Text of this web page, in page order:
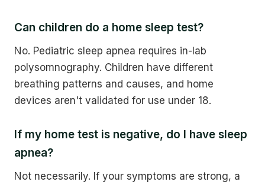
Can children do a home sleep test?
No. Pediatric sleep apnea requires in-lab
polysomnography. Children have different
breathing patterns and causes, and home
devices aren't validated for use under 18.
If my home test is negative, do I have sleep
apnea?
Not necessarily. If your symptoms are strong, a